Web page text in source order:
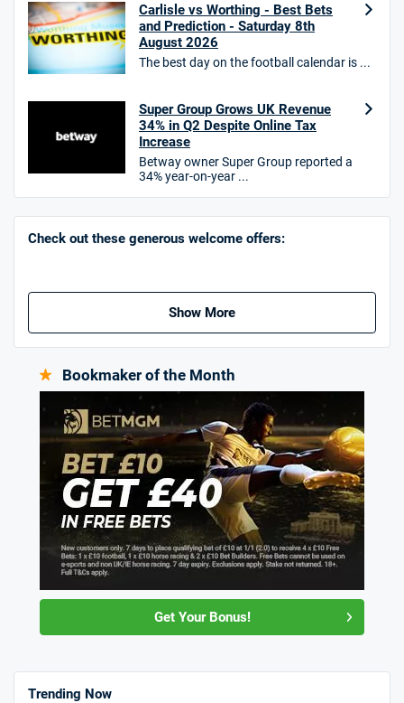
100% up to £50
T&Cs apply
/5
T&Cs apply. 18+.
Hollywoodbets Bonus
Free bet up to £30 on 1st losing ACCA
T&Cs apply
/5
Go to Sports Betting Bonus Comparison
Carlisle vs Worthing - Best Bets
and Prediction - Saturday 8th
August 2026
The best day on the football calendar is ...
Super Group Grows UK Revenue
34% in Q2 Despite Online Tax
Increase
Betway owner Super Group reported a
34% year-on-year ...
Check out these generous welcome offers:
Show More
Bookmaker of the Month
Get Your Bonus!
Trending Now